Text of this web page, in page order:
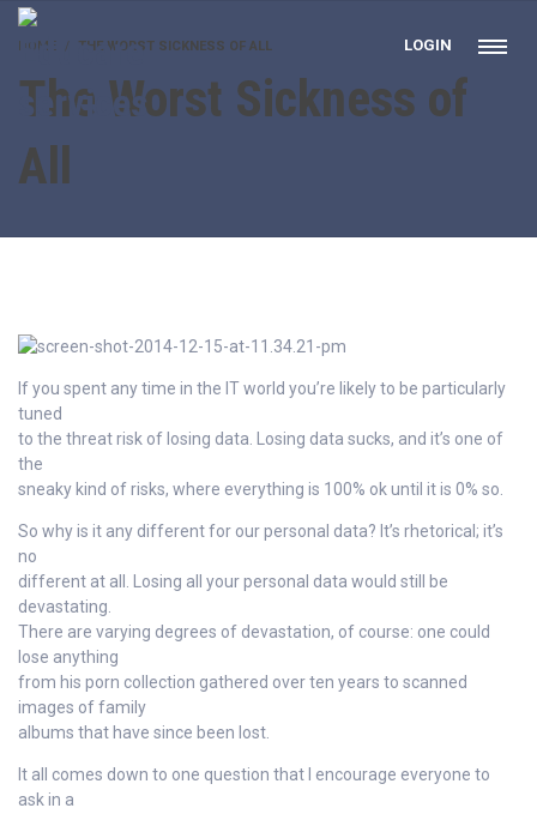
LOGIN
HOME THE WORST SICKNESS OF ALL
The Worst Sickness of
All
If you spent any time in the IT world you’re likely to be particularly
tuned
to the threat risk of losing data. Losing data sucks, and it’s one of
the
sneaky kind of risks, where everything is 100% ok until it is 0% so.
So why is it any different for our personal data? It’s rhetorical; it’s
no
different at all. Losing all your personal data would still be
devastating.
There are varying degrees of devastation, of course: one could
lose anything
from his porn collection gathered over ten years to scanned
images of family
albums that have since been lost.
It all comes down to one question that I encourage everyone to
ask in a